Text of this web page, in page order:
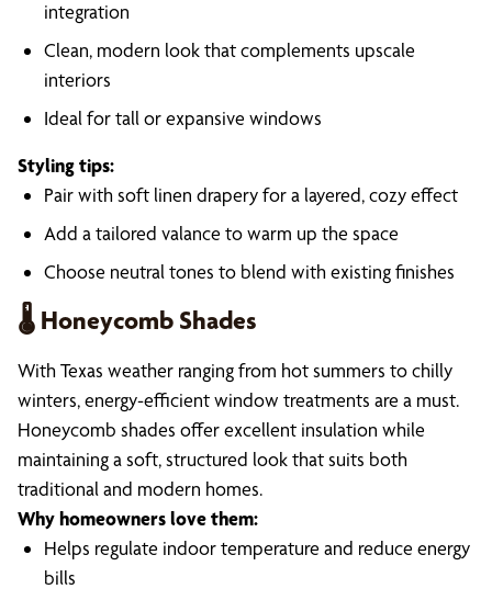
integration
Clean, modern look that complements upscale
interiors
Ideal for tall or expansive windows
Styling tips:
Pair with soft linen drapery for a layered, cozy effect
Add a tailored valance to warm up the space
Choose neutral tones to blend with existing finishes
🌡️ Honeycomb Shades
With Texas weather ranging from hot summers to chilly
winters, energy-efficient window treatments are a must.
Honeycomb shades offer excellent insulation while
maintaining a soft, structured look that suits both
traditional and modern homes.
Why homeowners love them:
Helps regulate indoor temperature and reduce energy
bills